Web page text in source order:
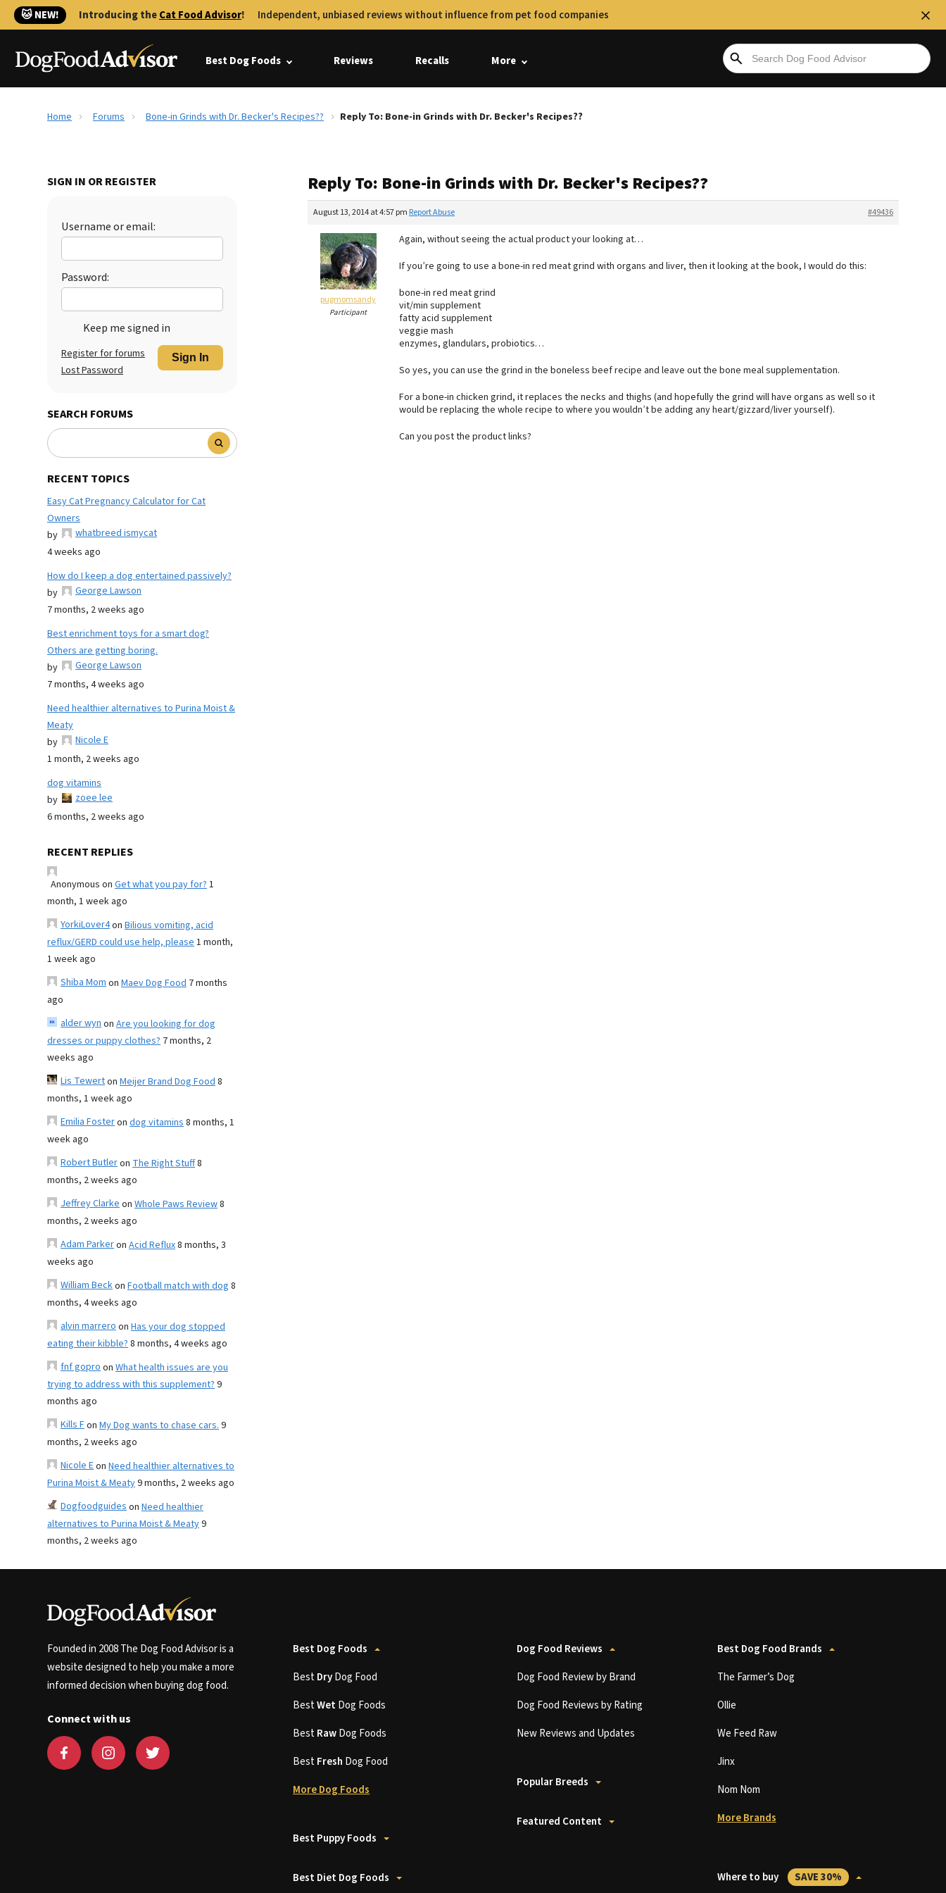
🐱 NEW! Introducing theCat Food Advisor! Independent, unbiased reviews without influence from pet food companies
Best Dog Foods Reviews Recalls More
Home Forums Bone-in Grinds with Dr. Becker's Recipes?? Reply To: Bone-in Grinds with Dr. Becker's Recipes??
SIGN IN OR REGISTER
Username or email:
Password:
Keep me signed in
Sign In
Register for forums
Lost Password
SEARCH FORUMS
RECENT TOPICS
Easy Cat Pregnancy Calculator for Cat
Owners
by
whatbreed ismycat
4 weeks ago
How do I keep a dog entertained passively?
by
George Lawson
7 months, 2 weeks ago
Best enrichment toys for a smart dog?
Others are getting boring.
by
George Lawson
7 months, 4 weeks ago
Need healthier alternatives to Purina Moist &
Meaty
by
Nicole E
1 month, 2 weeks ago
dog vitamins
by
zoee lee
6 months, 2 weeks ago
RECENT REPLIES
Anonymous on Get what you pay for?1
month, 1 week ago
YorkiLover4on Bilious vomiting, acid
reflux/GERD could use help, please1 month,
1 week ago
Shiba Momon Maev Dog Food 7 months
ago
alder wynon Are you looking for dog
dresses or puppy clothes? 7 months, 2
weeks ago
Lis Tewerton Meijer Brand Dog Food8
months, 1 week ago
Emilia Fosteron dog vitamins8 months, 1
week ago
Robert Butleron The Right Stuff8
months, 2 weeks ago
Jeffrey Clarkeon Whole Paws Review8
months, 2 weeks ago
Adam Parkeron Acid Reflux8 months, 3
weeks ago
William Beckon Football match with dog 8
months, 4 weeks ago
alvin marreroon Has your dog stopped
eating their kibble?8 months, 4 weeks ago
fnf goproon What health issues are you
trying to address with this supplement?9
months ago
Kills Fon My Dog wants to chase cars.9
months, 2 weeks ago
Nicole Eon Need healthier alternatives to
Purina Moist & Meaty9 months, 2 weeks ago
Dogfoodguideson Need healthier
alternatives to Purina Moist & Meaty9
months, 2 weeks ago
Reply To: Bone-in Grinds with Dr. Becker's Recipes??
August 13, 2014 at 4:57 pm #49436
Report Abuse
pugmomsandy
Participant
Again, without seeing the actual product your looking at…
If you’re going to use a bone-in red meat grind with organs and liver, then it looking at the book, I would do this:
bone-in red meat grind
vit/min supplement
fatty acid supplement
veggie mash
enzymes, glandulars, probiotics…
So yes, you can use the grind in the boneless beef recipe and leave out the bone meal supplementation.
For a bone-in chicken grind, it replaces the necks and thighs (and hopefully the grind will have organs as well so it
would be replacing the whole recipe to where you wouldn’t be adding any heart/gizzard/liver yourself).
Can you post the product links?
Founded in 2008 The Dog Food Advisor is a
website designed to help you make a more
informed decision when buying dog food.
Connect with us
Best Dog Foods
BestDryDog Food
BestWetDog Foods
BestRawDog Foods
BestFresh Dog Food
More Dog Foods
Best Puppy Foods
Best Diet Dog Foods
Dog Food Reviews
Dog Food Review by Brand
Dog Food Reviews by Rating
New Reviews and Updates
Popular Breeds
Featured Content
Best Dog Food Brands
The Farmer’s Dog
Ollie
We Feed Raw
Jinx
Nom Nom
More Brands
Where to buy SAVE 30%